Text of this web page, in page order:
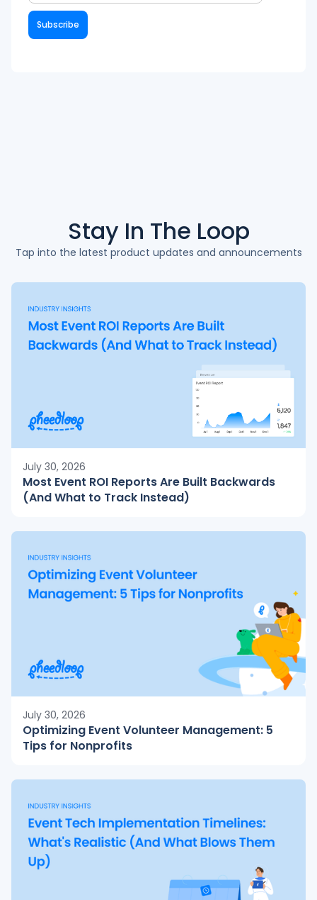
Stay In The Loop
Tap into the latest product updates and announcements
July 30, 2026
Most Event ROI Reports Are Built Backwards
(And What to Track Instead)
July 30, 2026
Optimizing Event Volunteer Management: 5
Tips for Nonprofits